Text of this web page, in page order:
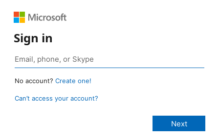
Sign in
No account? Create one!
Can’t access your account?